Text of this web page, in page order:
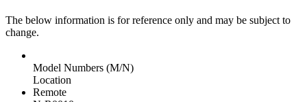
The below information is for reference only and may be subject to
change.
Model Numbers (M/N)
Location
Remote